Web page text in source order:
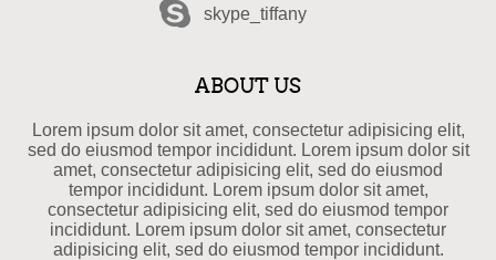
skype_tiffany
ABOUT US
Lorem ipsum dolor sit amet, consectetur adipisicing elit,
sed do eiusmod tempor incididunt. Lorem ipsum dolor sit
amet, consectetur adipisicing elit, sed do eiusmod
tempor incididunt. Lorem ipsum dolor sit amet,
consectetur adipisicing elit, sed do eiusmod tempor
incididunt. Lorem ipsum dolor sit amet, consectetur
adipisicing elit, sed do eiusmod tempor incididunt.